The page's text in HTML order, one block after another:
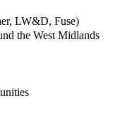
LW&D, Fuse)
the West Midlands